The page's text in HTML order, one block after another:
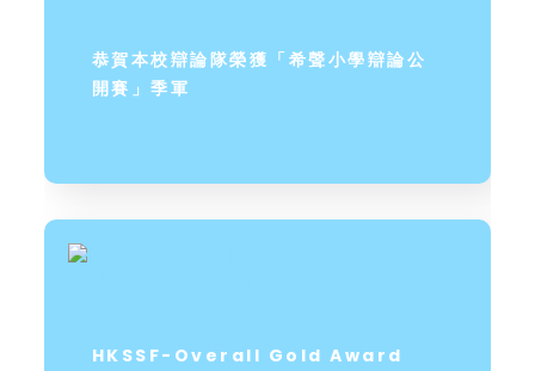
恭賀本校辯論隊榮獲「希聲小學辯論公
開賽」季軍
HKSSF-Overall Gold Award